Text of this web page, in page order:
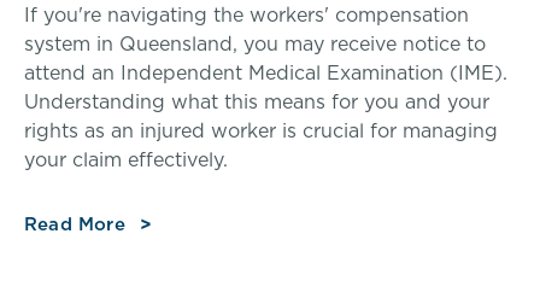
If you're navigating the workers' compensation
system in Queensland, you may receive notice to
attend an Independent Medical Examination (IME).
Understanding what this means for you and your
rights as an injured worker is crucial for managing
your claim effectively.
Read More